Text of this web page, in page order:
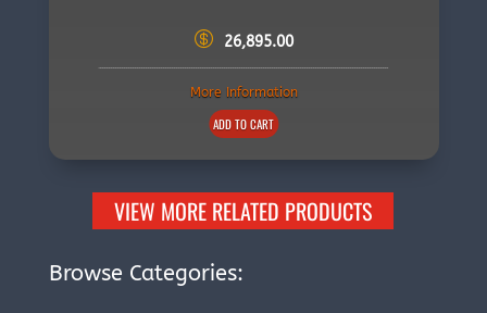
26,895.00
More Information
ADD TO CART
VIEW MORE RELATED PRODUCTS
Browse Categories: